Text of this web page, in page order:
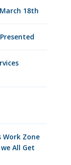
18th
Work Zone
All Get